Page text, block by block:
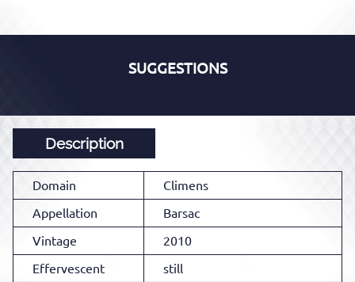
SUGGESTIONS
Description
Domain
Climens
Appellation
Barsac
Vintage
2010
Effervescent
still